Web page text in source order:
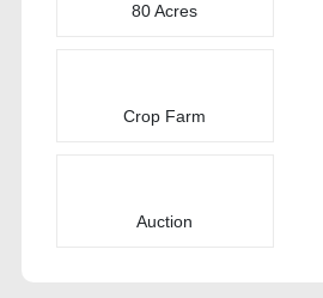
80 Acres
Crop Farm
Auction